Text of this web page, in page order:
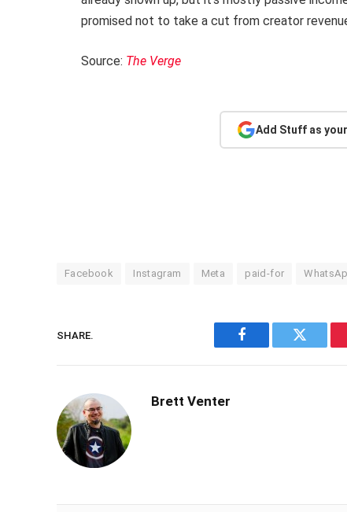
promised not to take a cut from creator
Source: The Verge
Add Stuff as
Facebook Instagram Meta paid-for
SHARE.
Facebook Twitter
Brett Venter